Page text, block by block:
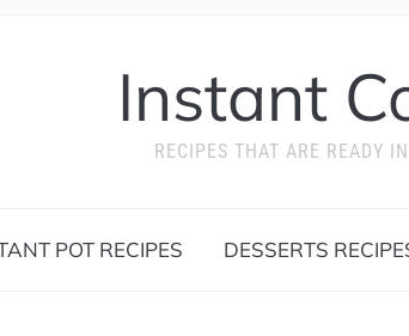
Instant
RECIPES THAT ARE READY
POT RECIPES DESSERTS